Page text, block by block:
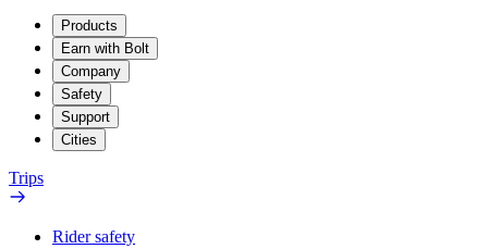
Products
Earn with Bolt
Company
Safety
Support
Cities
Trips
Rider safety